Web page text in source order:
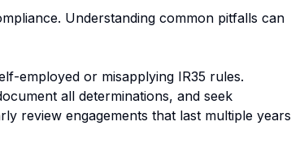
Understanding common pitfalls can
employed or misapplying IR35 rules.
all determinations, and seek
review engagements that last multiple years